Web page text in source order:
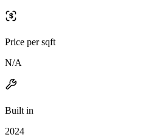
Price per sqft
N/A
Built in
2024